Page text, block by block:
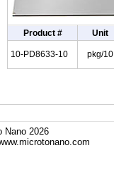
Product # Unit
10-PD8633-10 pkg/10
Nano 2026